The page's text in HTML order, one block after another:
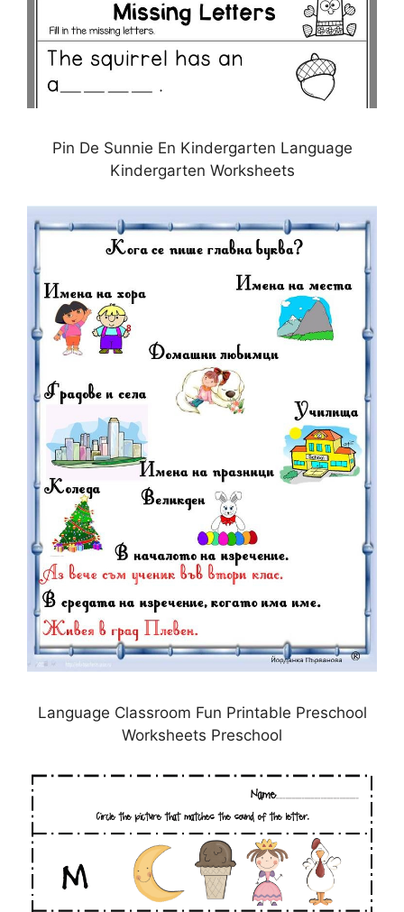
Pin De Sunnie En Kindergarten Language
Kindergarten Worksheets
Language Classroom Fun Printable Preschool
Worksheets Preschool